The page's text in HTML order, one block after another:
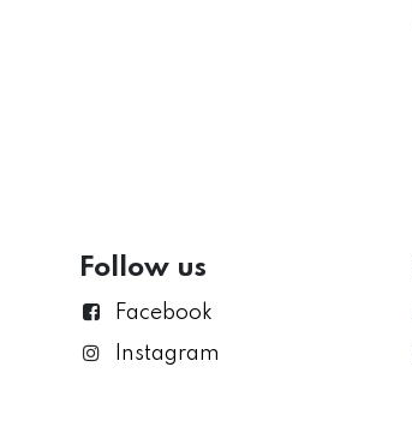
Follow us
Facebook
Instagram